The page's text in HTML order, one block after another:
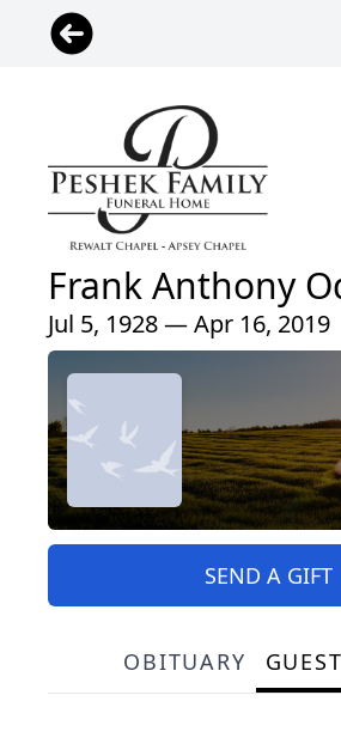
Frank Anthony
Jul 5, 1928 — Apr 16, 2019
SEND A GIFT
OBITUARY